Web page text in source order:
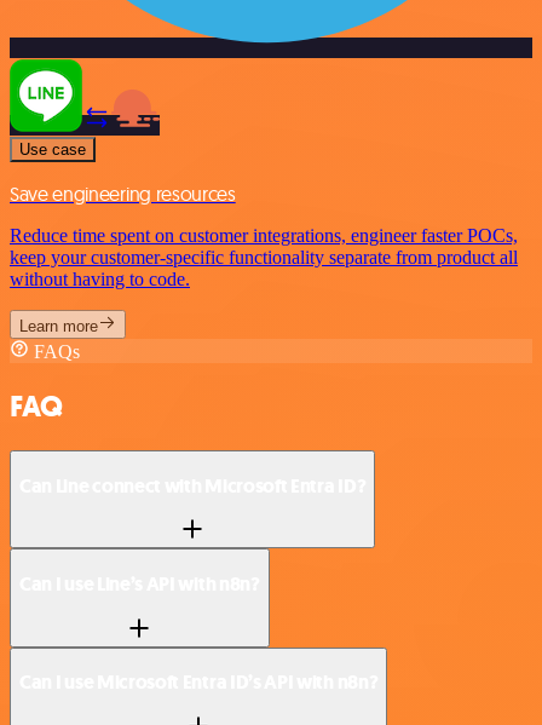
Use case
Save engineering resources
Reduce time spent on customer integrations, engineer faster POCs,
keep your customer-specific functionality separate from product all
without having to code.
Learn more
FAQs
FAQ